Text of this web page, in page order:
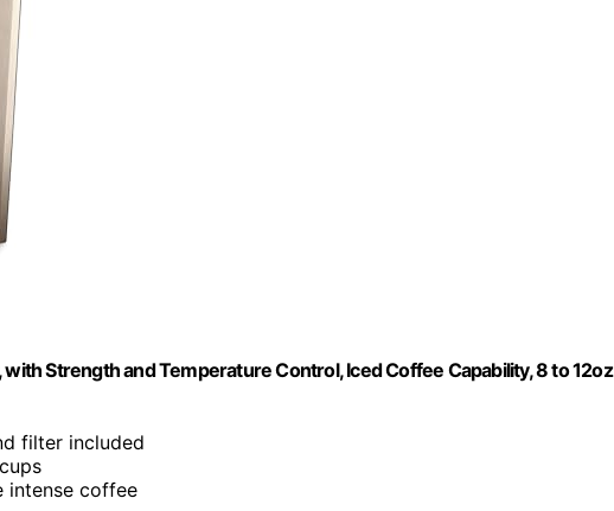
Strength and Temperature Control, Iced Coffee Capability, 8 to 12oz
filter included
intense coffee